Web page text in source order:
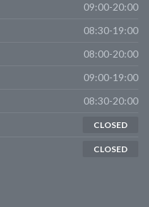
09:00-20:00
08:30-19:00
08:00-20:00
09:00-19:00
08:30-20:00
CLOSED
CLOSED